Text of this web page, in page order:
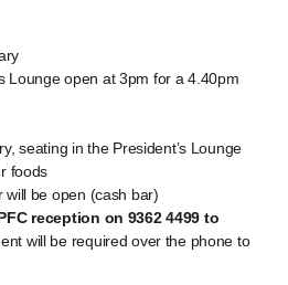
Lounge open at 3pm for a 4.40pm
seating in the President’s Lounge
foods
will be open (cash bar)
reception on 9362 4499 to
will be required over the phone to